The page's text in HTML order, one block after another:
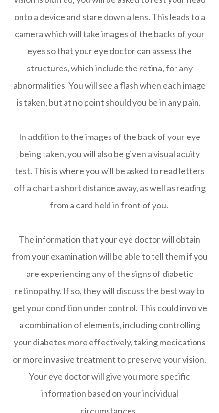
onto a device and stare down a lens. This leads to a
camera which will take images of the backs of your
eyes so that your eye doctor can assess the
structures, which include the retina, for any
abnormalities. You will see a flash when each image
is taken, but at no point should you be in any pain.
In addition to the images of the back of your eye
being taken, you will also be given a visual acuity
test. This is where you will be asked to read letters
off a chart a short distance away, as well as reading
from a card held in front of you.
The information that your eye doctor will obtain
from your examination will be able to tell them if you
are experiencing any of the signs of diabetic
retinopathy. If so, they will discuss the best way to
get your condition under control. This could involve
a combination of elements, including controlling
your diabetes more effectively, taking medications
or more invasive treatment to preserve your vision.
Your eye doctor will give you more specific
information based on your individual
circumstances.